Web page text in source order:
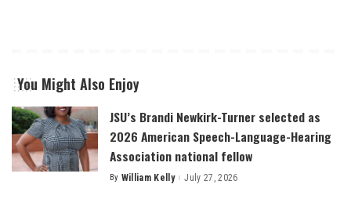
You Might Also Enjoy
JSU’s Brandi Newkirk-Turner selected as
2026 American Speech-Language-Hearing
Association national fellow
Posted
By William Kelly July 27, 2026